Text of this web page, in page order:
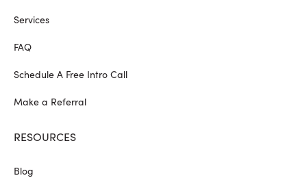
Services
FAQ
Schedule A Free Intro Call
Make a Referral
RESOURCES
Blog